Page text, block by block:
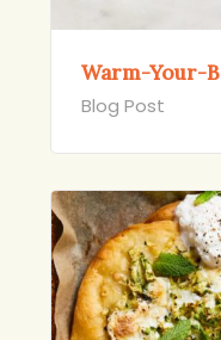
Warm-Your-
Blog Post